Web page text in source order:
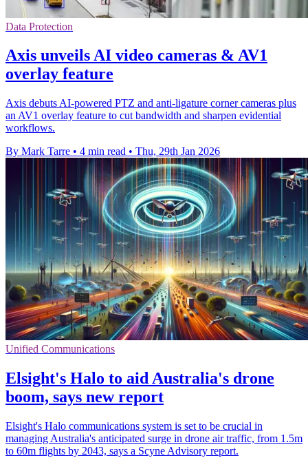
Data Protection
Axis unveils AI video cameras & AV1
overlay feature
Axis debuts AI-powered PTZ and anti-ligature corner cameras plus
an AV1 overlay feature to cut bandwidth and sharpen evidential
workflows.
By Mark Tarre • 4 min read • Thu, 29th Jan 2026
Unified Communications
Elsight's Halo to aid Australia's drone
boom, says new report
Elsight's Halo communications system is set to be crucial in
managing Australia's anticipated surge in drone air traffic, from 1.5m
to 60m flights by 2043, says a Scyne Advisory report.